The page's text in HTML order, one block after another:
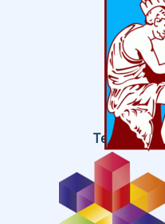
Technical